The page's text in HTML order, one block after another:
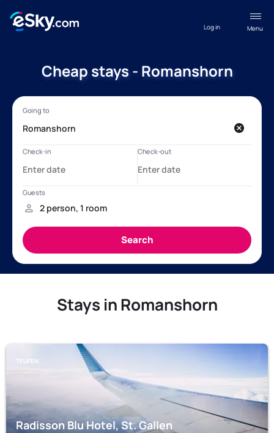
Menu
Log in
Cheap stays - Romanshorn
Stays in Romanshorn
TEUFEN
Radisson Blu Hotel, St. Gallen